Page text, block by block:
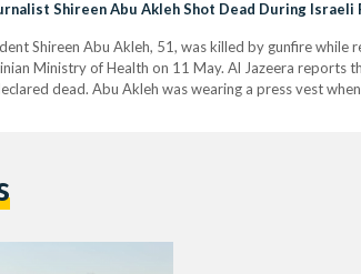
Shireen Abu Akleh Shot Dead During Israeli
Shireen Abu Akleh, 51, was killed by gunfire
Ministry of Health on 11 May. Al Jazeera
dead. Abu Akleh was wearing a press vest